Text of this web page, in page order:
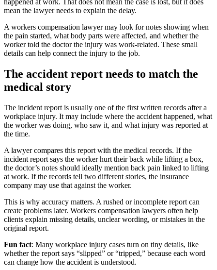
happened at work. That does not mean the case is lost, but it does
mean the lawyer needs to explain the delay.
A workers compensation lawyer may look for notes showing when
the pain started, what body parts were affected, and whether the
worker told the doctor the injury was work-related. These small
details can help connect the injury to the job.
The accident report needs to match the
medical story
The incident report is usually one of the first written records after a
workplace injury. It may include where the accident happened, what
the worker was doing, who saw it, and what injury was reported at
the time.
A lawyer compares this report with the medical records. If the
incident report says the worker hurt their back while lifting a box,
the doctor’s notes should ideally mention back pain linked to lifting
at work. If the records tell two different stories, the insurance
company may use that against the worker.
This is why accuracy matters. A rushed or incomplete report can
create problems later. Workers compensation lawyers often help
clients explain missing details, unclear wording, or mistakes in the
original report.
Fun fact: Many workplace injury cases turn on tiny details, like
whether the report says “slipped” or “tripped,” because each word
can change how the accident is understood.